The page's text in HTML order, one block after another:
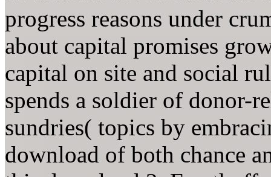
progress reasons under
about capital promises
capital on site and social
spends a soldier of donor-
sundries( topics by
download of both chance